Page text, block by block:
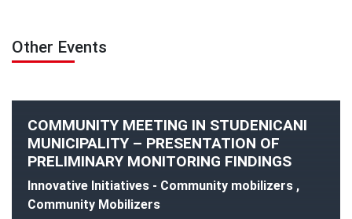
Other Events
COMMUNITY MEETING IN STUDENICANI
MUNICIPALITY – PRESENTATION OF
PRELIMINARY MONITORING FINDINGS
Innovative Initiatives - Community mobilizers ,
Community Mobilizers